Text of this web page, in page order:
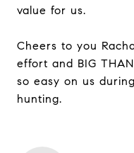
value for us.
Cheers to you
effort and BIG
so easy on us
hunting.